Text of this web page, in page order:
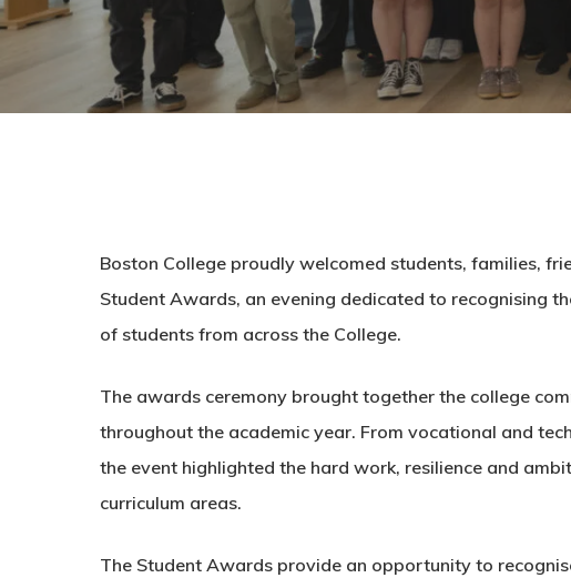
Boston College proudly welcomed students, families,
Student Awards, an evening dedicated to recognising
of students from across the College.
The awards ceremony brought together the college
throughout the academic year. From vocational and
the event highlighted the hard work, resilience and
curriculum areas.
The Student Awards provide an opportunity to